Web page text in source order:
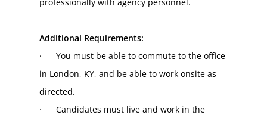
Additional Requirements:
·      You must be able to commute to the office
in London, KY, and be able to work onsite as
directed.
·      Candidates must live and work in the